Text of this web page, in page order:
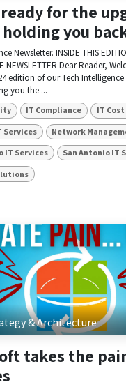
ready for the
holding you
Newsletter. INSIDE THIS
NEWSLETTER Dear Reader,
edition of our Tech Intelligence
you the ...
IT Compliance IT
Services Network
IT Services San Antonio IT
& Architecture
takes the